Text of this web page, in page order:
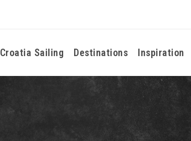
Croatia Sailing Destinations Inspiration